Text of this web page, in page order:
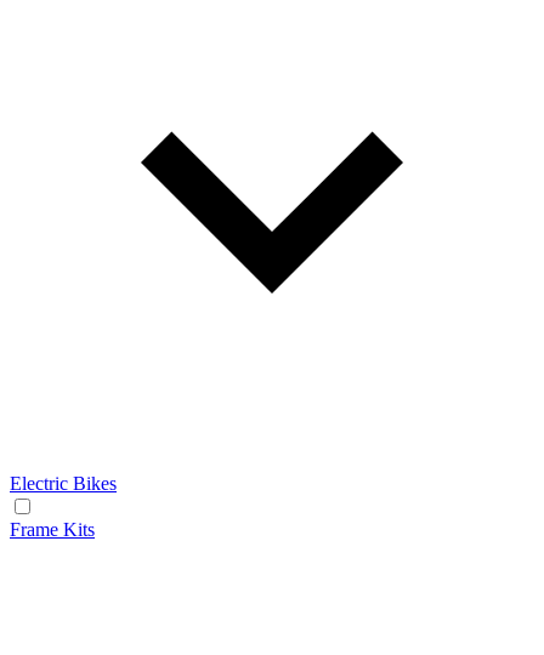
Electric Bikes
Frame Kits